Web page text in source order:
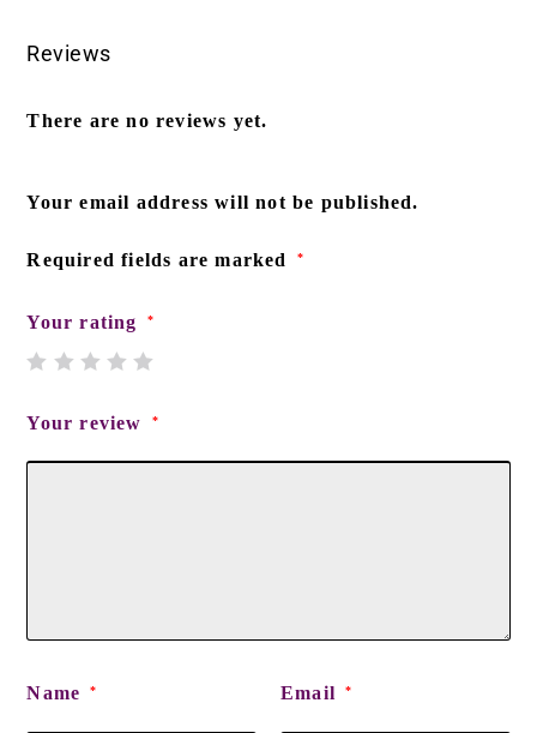
Reviews
There are no reviews yet.
Your email address will not be published.
Required fields are marked *
Your rating *
Your review *
Name * Email *